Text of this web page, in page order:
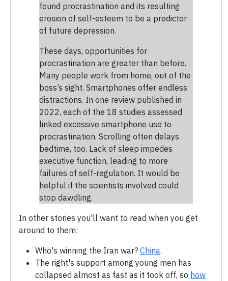
found procrastination and its resulting
erosion of self-esteem to be a predictor
of future depression.
These days, opportunities for
procrastination are greater than before.
Many people work from home, out of the
boss’s sight. Smartphones offer endless
distractions. In one review published in
2022, each of the 18 studies assessed
linked excessive smartphone use to
procrastination. Scrolling often delays
bedtime, too. Lack of sleep impedes
executive function, leading to more
failures of self-regulation. It would be
helpful if the scientists involved could
stop dawdling.
In other stories you'll want to read when you get
around to them:
Who's winning the Iran war? China.
The right's support among young men has
collapsed almost as fast as it took off, so how